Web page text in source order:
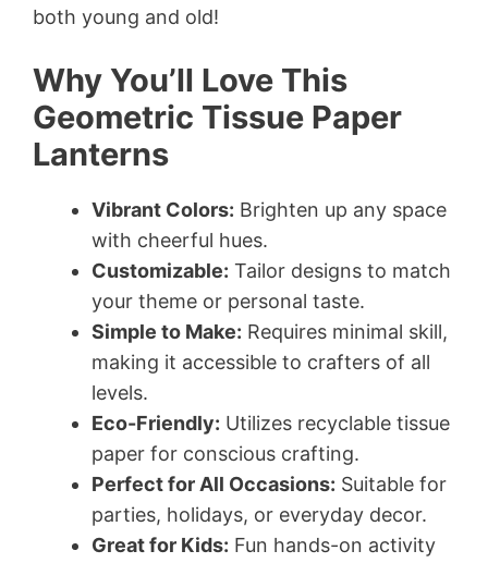
both young and old!
Why You’ll Love This
Geometric Tissue Paper
Lanterns
Vibrant Colors: Brighten up any space
with cheerful hues.
Customizable: Tailor designs to match
your theme or personal taste.
Simple to Make: Requires minimal skill,
making it accessible to crafters of all
levels.
Eco-Friendly: Utilizes recyclable tissue
paper for conscious crafting.
Perfect for All Occasions: Suitable for
parties, holidays, or everyday decor.
Great for Kids: Fun hands-on activity